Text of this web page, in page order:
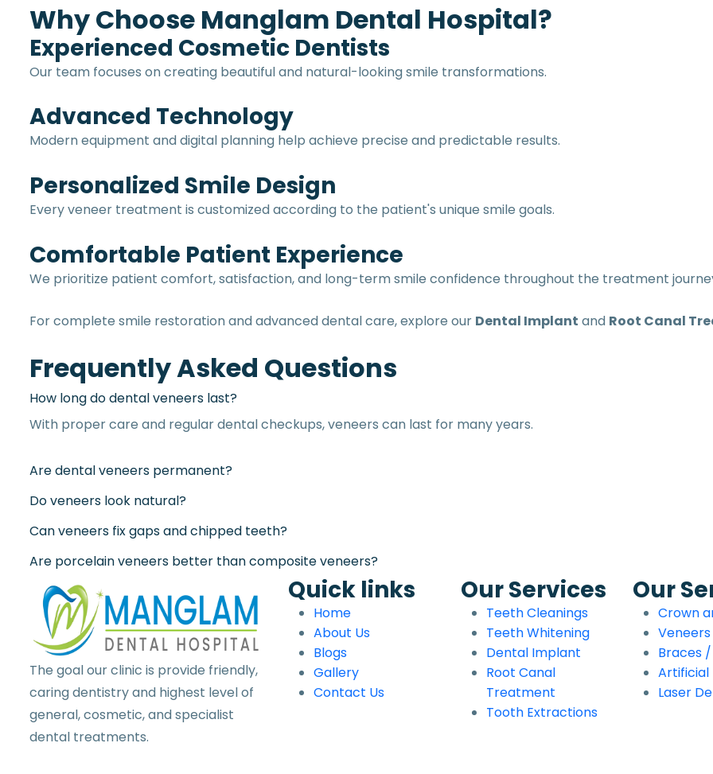
Why Choose Manglam Dental Hospital?
Experienced Cosmetic Dentists
Our team focuses on creating beautiful and natural-looking smile transformations.
Advanced Technology
Modern equipment and digital planning help achieve precise and predictable results.
Personalized Smile Design
Every veneer treatment is customized according to the patient's unique smile goals.
Comfortable Patient Experience
We prioritize patient comfort, satisfaction, and long-term smile confidence throughout the treatment
For complete smile restoration and advanced dental care, explore our Dental Implant and Root Canal
Frequently Asked Questions
How long do dental veneers last?
With proper care and regular dental checkups, veneers can last for many years.
Are dental veneers permanent?
Do veneers look natural?
Can veneers fix gaps and chipped teeth?
Are porcelain veneers better than composite veneers?
The goal our clinic is provide friendly,
caring dentistry and highest level of
general, cosmetic, and specialist
dental treatments.
Quick links
Home
About Us
Blogs
Gallery
Contact Us
Our Services
Teeth Cleanings
Teeth Whitening
Dental Implant
Root Canal
Treatment
Tooth Extractions
Our
Crown
Veneers
Braces
Artificial
Laser